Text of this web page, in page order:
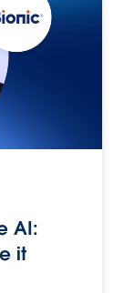
AI:
it